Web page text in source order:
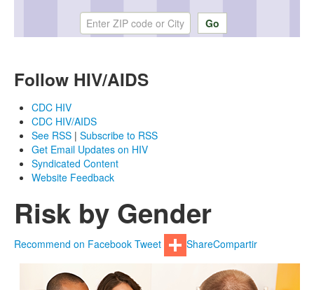
Enter ZIP code or city
Follow HIV/AIDS
CDC HIV
CDC HIV/AIDS
See RSS | Subscribe to RSS
Get Email Updates on HIV
Syndicated Content
Website Feedback
Risk by Gender
Recommend on Facebook Tweet ShareCompartir